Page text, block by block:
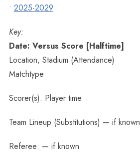
• 2025-2029
Key:
Date: Versus Score [Halftime]
Location, Stadium (Attendance)
Matchtype
Scorer(s): Player time
Team Lineup (Substitutions) — if known
Referee: — if known